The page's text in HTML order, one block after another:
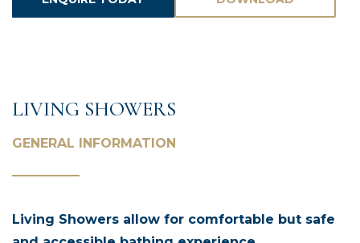
LIVING SHOWERS
GENERAL INFORMATION
Living Showers allow for comfortable but safe